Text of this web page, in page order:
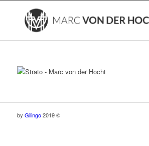
by Gilingo2019 ©